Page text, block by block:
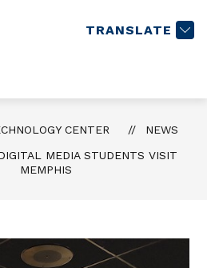
TRANSLATE
CENTER
NEWS
MEDIA STUDENTS VISIT
MEMPHIS